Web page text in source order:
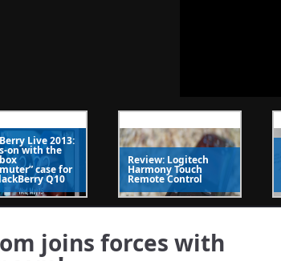
In One
Live 2013:
on with the
case for
Q10
Review: Logitech
Harmony Touch
Remote Control
joins forces with